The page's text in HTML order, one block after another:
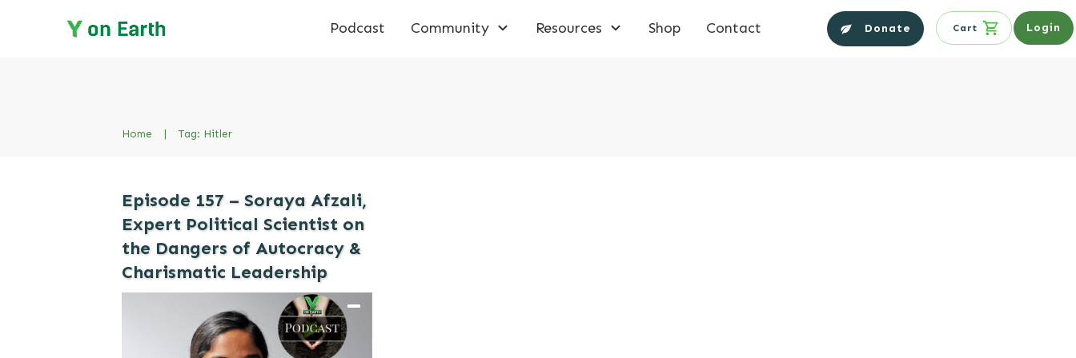
Podcast Community Resources Shop Contact Donate Cart Login
Home Tag: Hitler
Episode 157 – Soraya Afzali,
Expert Political Scientist on
the Dangers of Autocracy &
Charismatic Leadership